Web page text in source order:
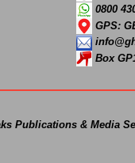
0800
GPS:
Box
Publications & Media